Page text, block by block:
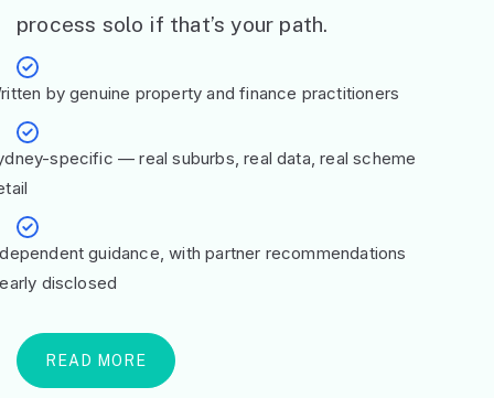
process solo if that’s your path.
by genuine property and finance practitioners
specific — real suburbs, real data, real scheme
guidance, with partner recommendations
disclosed
READ MORE